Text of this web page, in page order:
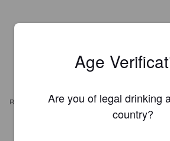
REVIEWS
Age
Are you of legal drinking
country?